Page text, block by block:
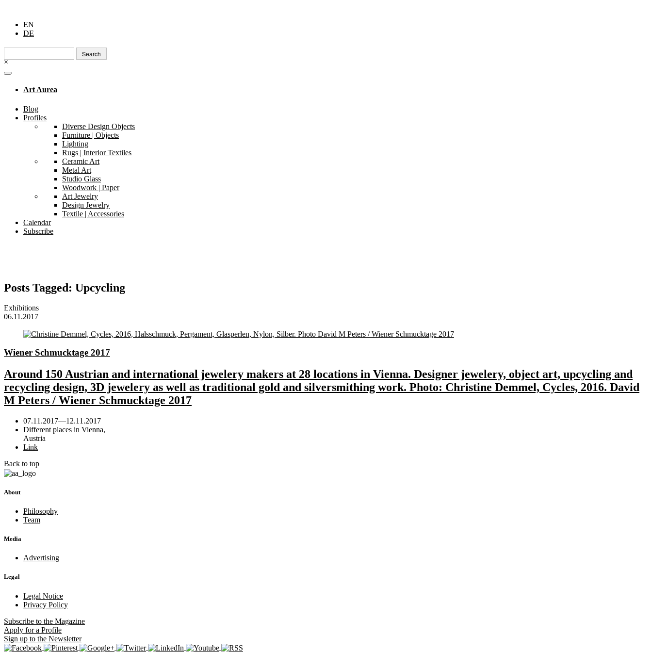
EN
DE
Search
for:
×
Art Aurea
Blog
Profiles
Diverse Design Objects
Furniture | Objects
Lighting
Rugs | Interior Textiles
Ceramic Art
Metal Art
Studio Glass
Woodwork | Paper
Art Jewelry
Design Jewelry
Textile | Accessories
Calendar
Subscribe
Posts Tagged: Upcycling
Exhibitions
06.11.2017
Wiener Schmucktage 2017
Around 150 Austrian and international jewelery makers at 28 locations in Vienna. Designer jewelery, object art, upcycling and
recycling design, 3D jewelery as well as traditional gold and silversmithing work. Photo: Christine Demmel, Cycles, 2016. David
M Peters / Wiener Schmucktage 2017
07.11.2017—12.11.2017
Different places in Vienna,
Austria
Link
Back to top
About
Philosophy
Team
Media
Advertising
Legal
Legal Notice
Privacy Policy
Subscribe to the Magazine
Apply for a Profile
Sign up to the Newsletter